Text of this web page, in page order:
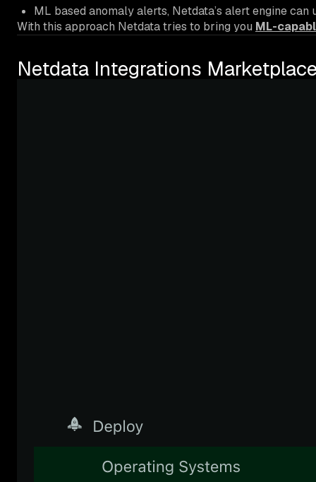
ML based anomaly alerts, Netdata’s alert engine
With this approach Netdata tries to bring you ML-
Netdata Integrations